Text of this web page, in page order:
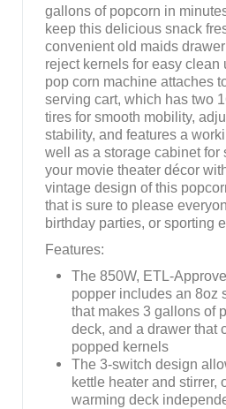
gallons of popcorn in
keep this delicious snack
convenient old maids
reject kernels for easy clean
pop corn machine attaches
serving cart, which has two
tires for smooth mobility,
stability, and features a
well as a storage cabinet for
your movie theater décor
vintage design of this
that is sure to please
birthday parties, or sporting
Features:
The 850W, ETL-
popper includes an 8oz
that makes 3 gallons of
deck, and a drawer that
popped kernels
The 3-switch design
kettle heater and stirrer,
warming deck